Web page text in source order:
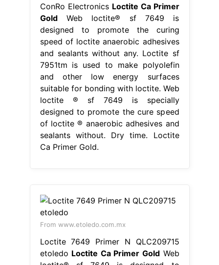
ConRo Electronics Loctite Ca Primer
GoldWeb loctite® sf 7649 is
designed to promote the curing
speed of loctite anaerobic adhesives
and sealants without any. Loctite sf
7951tm is used to make polyolefin
and other low energy surfaces
suitable for bonding with loctite. Web
loctite ® sf 7649 is specially
designed to promote the cure speed
of loctite ® anaerobic adhesives and
sealants without. Dry time. Loctite
Ca Primer Gold.
From www.etoledo.com.mx
Loctite 7649 Primer N QLC209715
etoledo Loctite Ca Primer GoldWeb